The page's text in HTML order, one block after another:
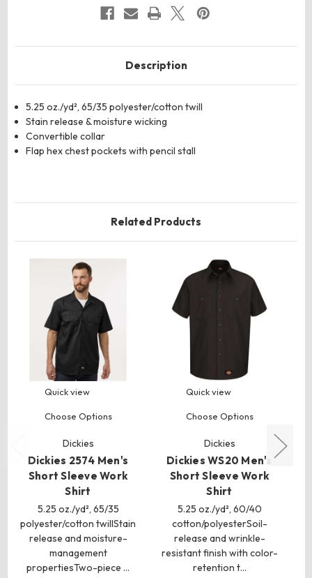
Description
5.25 oz./yd², 65/35 polyester/cotton twill
Stain release & moisture wicking
Convertible collar
Flap hex chest pockets with pencil stall
Related Products
Quick view
Choose Options
Dickies
Dickies 2574 Men's
Short Sleeve Work
Shirt
5.25 oz./yd², 65/35
polyester/cotton twillStain
release and moisture-
management
propertiesTwo-piece …
Quick view
Choose Options
Dickies
Dickies WS20 Men's
Short Sleeve Work
Shirt
5.25 oz./yd², 60/40
cotton/polyesterSoil-
release and wrinkle-
resistant finish with color-
retention t…